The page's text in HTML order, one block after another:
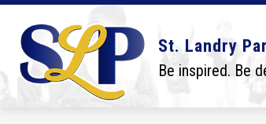
Skip
content
St. Landry
Be inspired. Be
DISTRICT
Show
submenu
for
District
BOARD